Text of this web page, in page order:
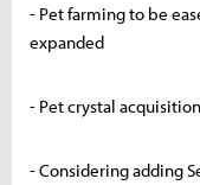
- Pet farming to be
expanded
- Pet crystal
- Considering adding